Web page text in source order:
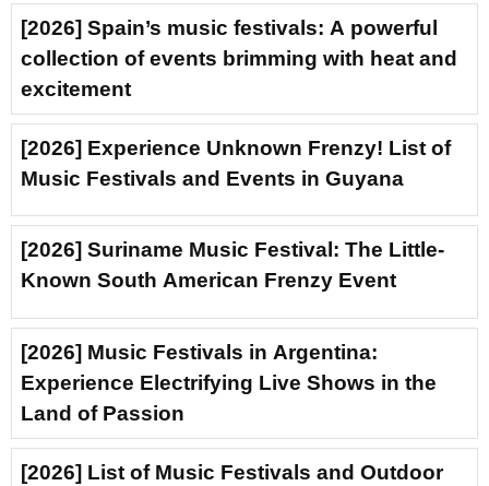
[2026] Spain’s music festivals: A powerful
collection of events brimming with heat and
excitement
[2026] Experience Unknown Frenzy! List of
Music Festivals and Events in Guyana
[2026] Suriname Music Festival: The Little-
Known South American Frenzy Event
[2026] Music Festivals in Argentina:
Experience Electrifying Live Shows in the
Land of Passion
[2026] List of Music Festivals and Outdoor